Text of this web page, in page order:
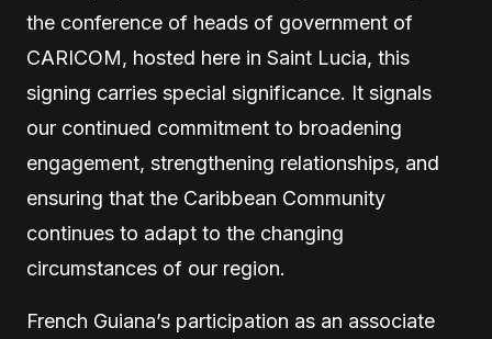
the conference of heads of government of
CARICOM, hosted here in Saint Lucia, this
signing carries special significance. It signals
our continued commitment to broadening
engagement, strengthening relationships, and
ensuring that the Caribbean Community
continues to adapt to the changing
circumstances of our region.
French Guiana’s participation as an associate